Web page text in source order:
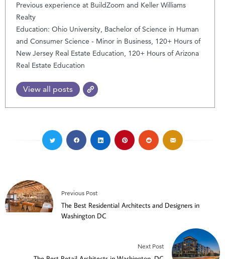
Previous experience at BuildZoom and Keller Williams
Realty
Education: Ohio University, Bachelor of Science in Human
and Consumer Science - Minor in Business, 120+ Hours of
New Jersey Real Estate Education, 120+ Hours of Arizona
Real Estate Education
View all posts
Previous Post
The Best Residential Architects and Designers in
Washington DC
Next Post